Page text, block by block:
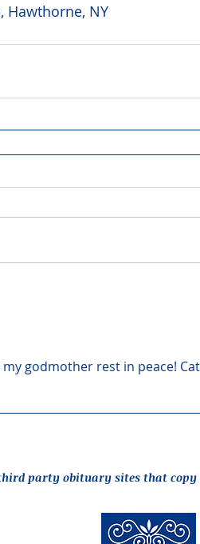
Hawthorne, NY
godmother rest in peace!
party obituary sites that